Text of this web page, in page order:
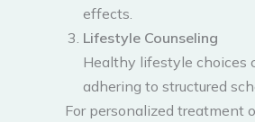
effects.
Lifestyle Counseling
Healthy lifestyle choices
adhering to structured
For personalized treatment